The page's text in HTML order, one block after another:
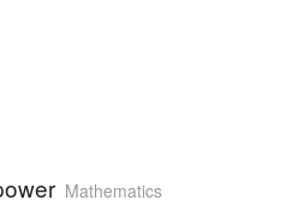
Mathematics